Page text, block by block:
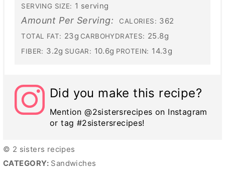
SERVING SIZE: 1 serving
Amount Per Serving: CALORIES: 362
TOTAL FAT: 23g CARBOHYDRATES: 25.8g
FIBER: 3.2g SUGAR: 10.6g PROTEIN: 14.3g
Did you make this recipe?
Mention @2sistersrecipes on Instagram
or tag #2sistersrecipes!
© 2 sisters recipes
CATEGORY: Sandwiches